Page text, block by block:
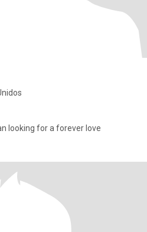
looking for a forever love